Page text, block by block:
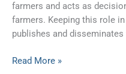
farmers and acts as
farmers. Keeping this role in
publishes and
Read More »